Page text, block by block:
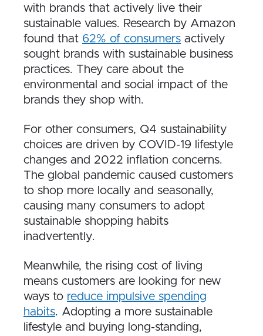
with brands that actively live their
sustainable values. Research by Amazon
found that 62% of consumers actively
sought brands with sustainable business
practices. They care about the
environmental and social impact of the
brands they shop with.
For other consumers, Q4 sustainability
choices are driven by COVID-19 lifestyle
changes and 2022 inflation concerns.
The global pandemic caused customers
to shop more locally and seasonally,
causing many consumers to adopt
sustainable shopping habits
inadvertently.
Meanwhile, the rising cost of living
means customers are looking for new
ways to reduce impulsive spending
habits. Adopting a more sustainable
lifestyle and buying long-standing,